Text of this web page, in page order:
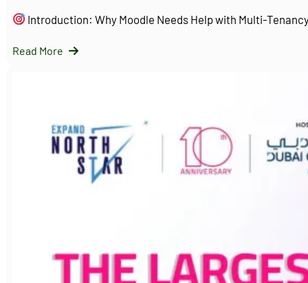
Introduction: Why Moodle Needs Help with Multi-
Read More